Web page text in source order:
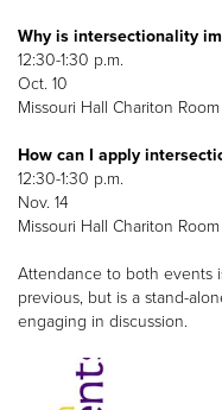
Why is intersectionality
12:30-1:30 p.m.
Oct. 10
Missouri Hall Chariton Room
How can I apply
12:30-1:30 p.m.
Nov. 14
Missouri Hall Chariton Room
Attendance to both events
previous, but is a stand-
engaging in discussion.